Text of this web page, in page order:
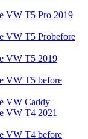
VW T5 Pro 2019
VW T5 Probefore
VW T5 2019
VW T5 before
VW Caddy
VW T4 2021
VW T4 before